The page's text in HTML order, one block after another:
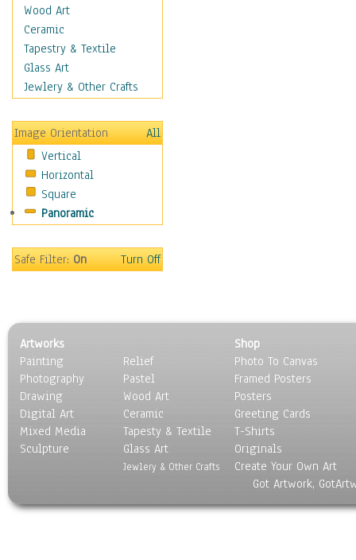
Religion & Spirituality
Scenic / Landscapes
Seasons
Sport
Still Life
Transportation
World Culture
Wood Art
Ceramic
Tapestry & Textile
Glass Art
Jewlery & Other Crafts
Image Orientation
All
Vertical
Horizontal
Square
Panoramic
Safe Filter:On Turn Off
Artworks
Painting
Photography
Drawing
Digital Art
Mixed Media
Sculpture
Relief
Pastel
Wood Art
Ceramic
Tapesty & Textile
Glass Art
Jewlery & Other Crafts
Shop
Photo To Canvas
Framed Posters
Posters
Greeting Cards
T-Shirts
Originals
Create Your Own Art
Got Artwork,